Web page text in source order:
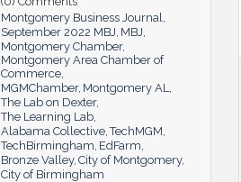
Montgomery Business Journal
September 2022 MBJ MBJ
Montgomery Chamber
Montgomery Area Chamber of
Commerce
MGMChamber Montgomery AL
The Lab on Dexter
The Learning Lab
Alabama Collective TechMGM
TechBirmingham EdFarm
Bronze Valley City of Montgomery
City of Birmingham